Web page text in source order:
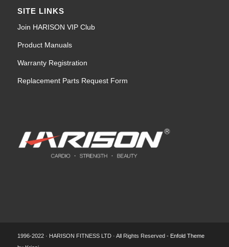
SITE LINKS
Join HARISON VIP Club
Product Manuals
Warranty Registration
Replacement Parts Request Form
1996-2022 · HARISON FITNESS LTD · All Rights Reserved - Enfold Theme